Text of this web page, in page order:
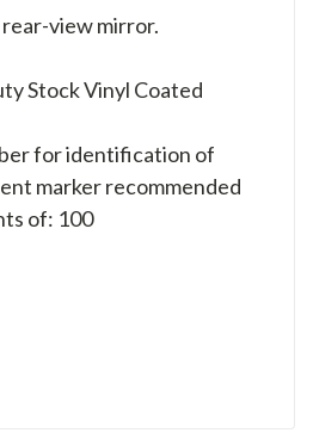
view mirror.
Stock Vinyl Coated
for identification of
marker recommended
of: 100